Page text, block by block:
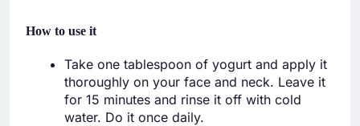
How to use it
Take one tablespoon of yogurt and apply it
thoroughly on your face and neck. Leave it
for 15 minutes and rinse it off with cold
water. Do it once daily.